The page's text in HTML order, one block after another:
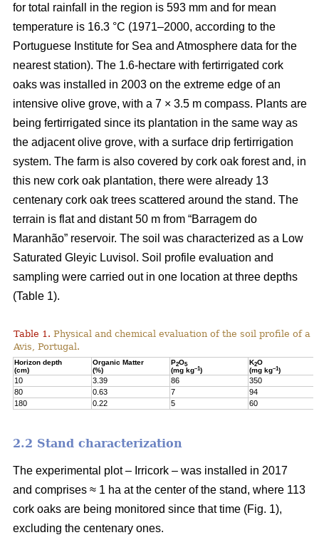
for total rainfall in the region is 593 mm and for mean
temperature is 16.3 °C (1971–2000, according to the
Portuguese Institute for Sea and Atmosphere data for the
nearest station). The 1.6-hectare with fertirrigated cork
oaks was installed in 2003 on the extreme edge of an
intensive olive grove, with a 7 × 3.5 m compass. Plants are
being fertirrigated since its plantation in the same way as
the adjacent olive grove, with a surface drip fertirrigation
system. The farm is also covered by cork oak forest and, in
this new cork oak plantation, there were already 13
centenary cork oak trees scattered around the stand. The
terrain is flat and distant 50 m from “Barragem do
Maranhão” reservoir. The soil was characterized as a Low
Saturated Gleyic Luvisol. Soil profile evaluation and
sampling were carried out in one location at three depths
(Table 1).
Table 1. Physical and chemical evaluation of the soil profile of a
Avis, Portugal.
Horizon depth
(cm)
Organic Matter
(%)
P2O5
(mg kg–1)
K2O
(mg kg–1)
10 3.39 86
350
80
0.63 7
94
180
0.22 5 60
2.2 Stand characterization
The experimental plot – Irricork – was installed in 2017
and comprises ≈ 1 ha at the center of the stand, where 113
cork oaks are being monitored since that time (Fig. 1),
excluding the centenary ones.